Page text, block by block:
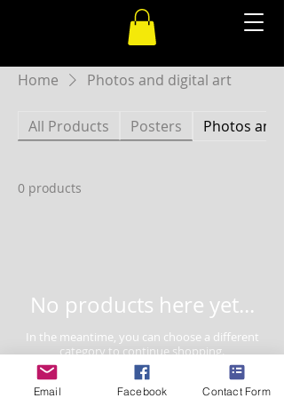
Home Photos and digital art
All Products Posters Photos and
0 products
No products here yet...
In the meantime, you can choose a different
category to continue shopping.
Email Facebook Contact Form